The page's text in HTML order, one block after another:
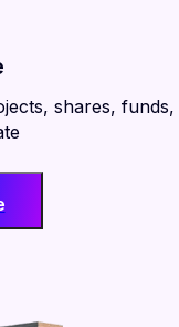
shares, funds,